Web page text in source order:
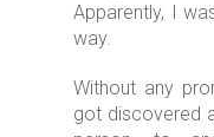
Apparently, I
way.
Without any
got discovered